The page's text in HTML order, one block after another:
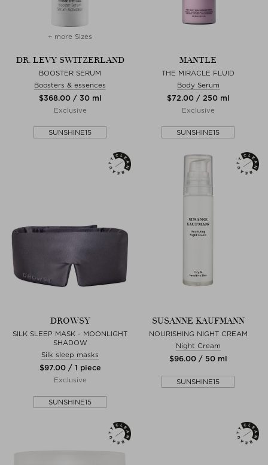
+ more Sizes
DR. LEVY SWITZERLAND
BOOSTER SERUM
Boosters & essences
$‌368.00 / 30 ml
Exclusive
SUNSHINE15
MANTLE
THE MIRACLE FLUID
Body Serum
$‌72.00 / 250 ml
Exclusive
SUNSHINE15
DROWSY
SILK SLEEP MASK - MOONLIGHT
SHADOW
Silk sleep masks
$‌97.00 / 1 piece
Exclusive
SUNSHINE15
SUSANNE KAUFMANN
NOURISHING NIGHT CREAM
Night Cream
$‌96.00 / 50 ml
SUNSHINE15